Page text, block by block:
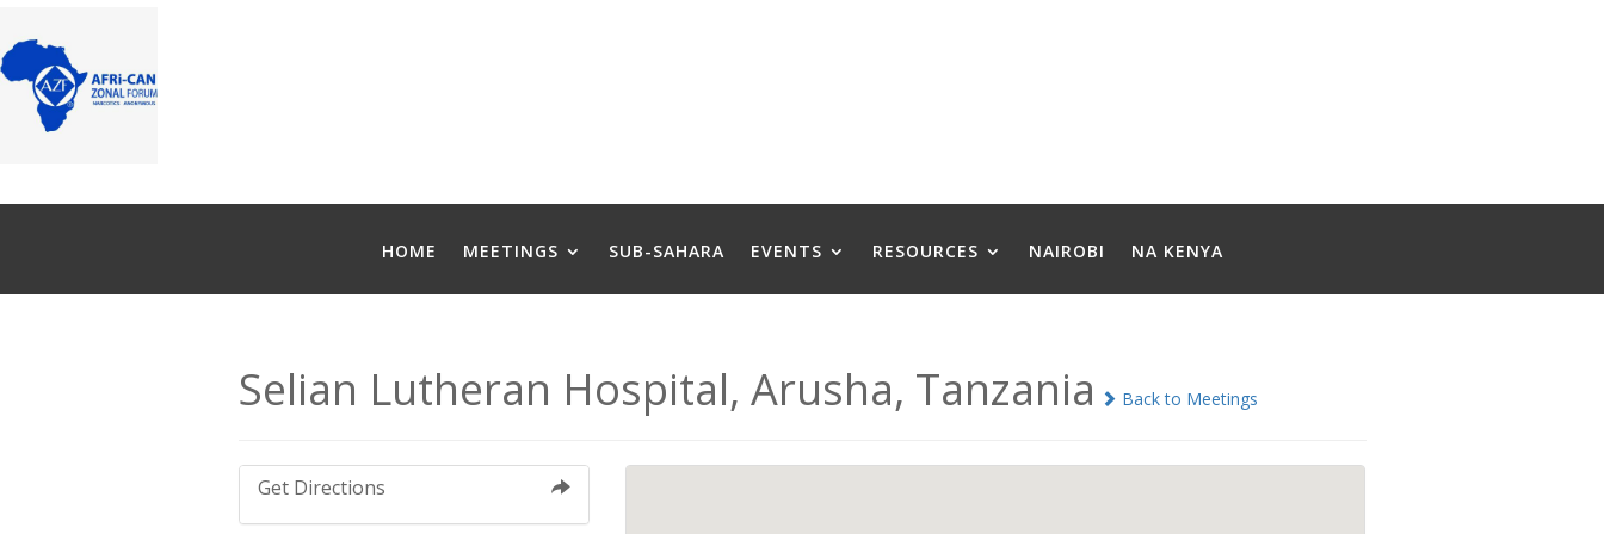
HOME MEETINGS SUB-SAHARA EVENTS RESOURCES NAIROBI NA KENYA
Selian Lutheran Hospital, Arusha, Tanzania Back to Meetings
Get Directions